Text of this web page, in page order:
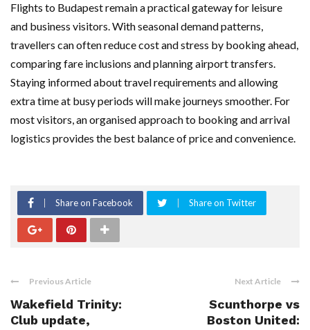
Flights to Budapest remain a practical gateway for leisure
and business visitors. With seasonal demand patterns,
travellers can often reduce cost and stress by booking ahead,
comparing fare inclusions and planning airport transfers.
Staying informed about travel requirements and allowing
extra time at busy periods will make journeys smoother. For
most visitors, an organised approach to booking and arrival
logistics provides the best balance of price and convenience.
Share on Facebook Share on Twitter
Previous Article
Wakefield Trinity:
Club update,
Next Article
Scunthorpe vs
Boston United: